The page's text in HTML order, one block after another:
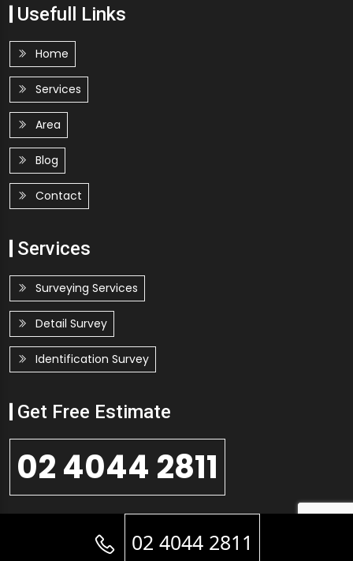
02 4044 2811
Usefull Links
Home
Services
Area
Blog
Contact
Services
Surveying Services
Detail Survey
Identification Survey
Get Free Estimate
02 4044 2811
GET FREE QUOTE